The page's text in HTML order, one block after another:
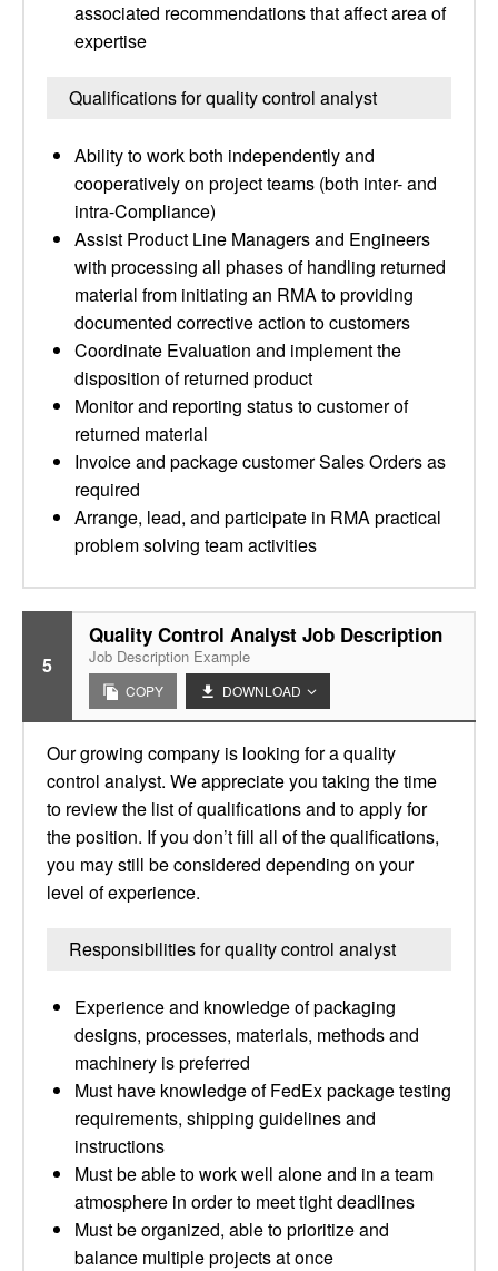
associated recommendations that affect area of
expertise
Qualifications for quality control analyst
Ability to work both independently and
cooperatively on project teams (both inter- and
intra-Compliance)
Assist Product Line Managers and Engineers
with processing all phases of handling returned
material from initiating an RMA to providing
documented corrective action to customers
Coordinate Evaluation and implement the
disposition of returned product
Monitor and reporting status to customer of
returned material
Invoice and package customer Sales Orders as
required
Arrange, lead, and participate in RMA practical
problem solving team activities
5
Quality Control Analyst Job Description
Job Description Example
COPY DOWNLOAD
Our growing company is looking for a quality
control analyst. We appreciate you taking the time
to review the list of qualifications and to apply for
the position. If you don’t fill all of the qualifications,
you may still be considered depending on your
level of experience.
Responsibilities for quality control analyst
Experience and knowledge of packaging
designs, processes, materials, methods and
machinery is preferred
Must have knowledge of FedEx package testing
requirements, shipping guidelines and
instructions
Must be able to work well alone and in a team
atmosphere in order to meet tight deadlines
Must be organized, able to prioritize and
balance multiple projects at once